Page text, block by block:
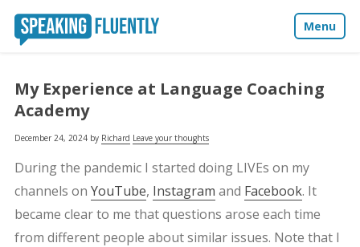
Menu
Blog
Contact
My Experience at Language Coaching
Academy
December 24, 2024 by Richard Leave your thoughts
During the pandemic I started doing LIVEs on my
channels on YouTube, Instagram and Facebook. It
became clear to me that questions arose each time
from different people about similar issues. Note that I